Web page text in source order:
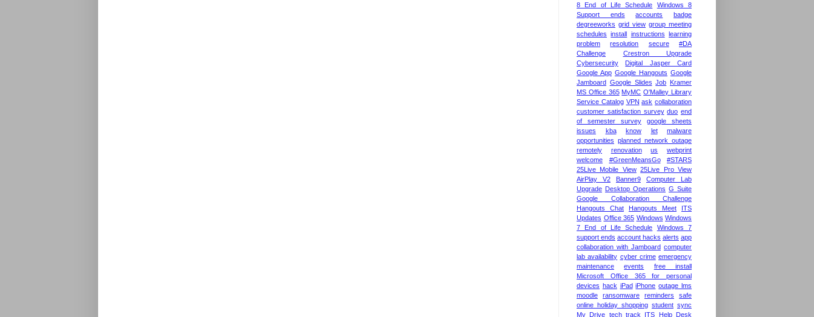
8 End of Life Schedule
Windows 8
Support ends
accounts
badge
degreeworks grid view group meeting
schedules
install instructions
learning
problem
resolution secure
#DA
Challenge
Crestron Upgrade
Cybersecurity
Digital Jasper Card
Google App Google Hangouts Google
Jamboard Google Slides Job
Kramer
MS Office 365 MyMC O'Malley Library
Service Catalog VPN ask collaboration
customer satisfaction survey duo end
of semester survey
google sheets
issues
kba know let
malware
opportunities planned network outage
remotely
renovation us
webprint
welcome
#GreenMeansGo
#STARS
25Live Mobile View 25Live Pro View
AirPlay V2
Banner9
Computer Lab
Upgrade Desktop Operations G Suite
Google Collaboration Challenge
Hangouts Chat
Hangouts Meet
ITS
Updates Office 365 Windows Windows
7 End of Life Schedule
Windows 7
support ends account hacks alerts app
collaboration with Jamboard computer
lab availability cyber crime emergency
maintenance
events
free install
Microsoft Office 365 for personal
devices hack iPad iPhone outage lms
moodle
ransomware reminders
safe
online holiday shopping student sync
My Drive tech track ITS Help Desk